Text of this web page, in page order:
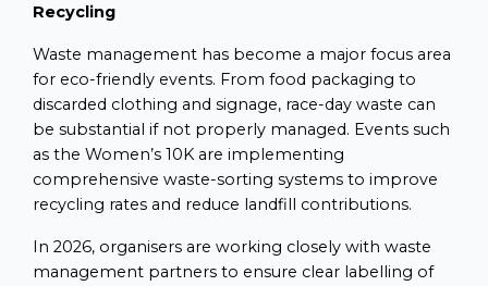
Recycling
Waste management has become a major focus area
for eco-friendly events. From food packaging to
discarded clothing and signage, race-day waste can
be substantial if not properly managed. Events such
as the Women’s 10K are implementing
comprehensive waste-sorting systems to improve
recycling rates and reduce landfill contributions.
In 2026, organisers are working closely with waste
management partners to ensure clear labelling of